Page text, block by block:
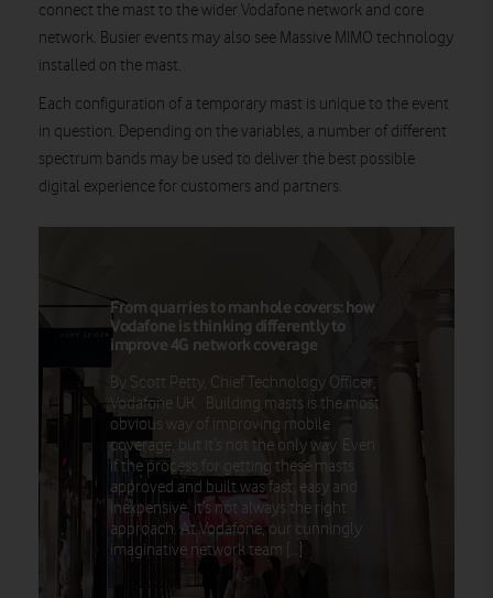
connect the mast to the wider Vodafone network and core
network. Busier events may also see Massive MIMO technology
installed on the mast.
Each configuration of a temporary mast is unique to the event
in question. Depending on the variables, a number of different
spectrum bands may be used to deliver the best possible
digital experience for customers and partners.
From quarries to manhole covers: how
Vodafone is thinking differently to
improve 4G network coverage
By Scott Petty, Chief Technology Officer,
Vodafone UK Building masts is the most
obvious way of improving mobile
coverage, but it’s not the only way. Even
if the process for getting these masts
approved and built was fast, easy and
inexpensive, it’s not always the right
approach. At Vodafone, our cunningly
imaginative network team […]